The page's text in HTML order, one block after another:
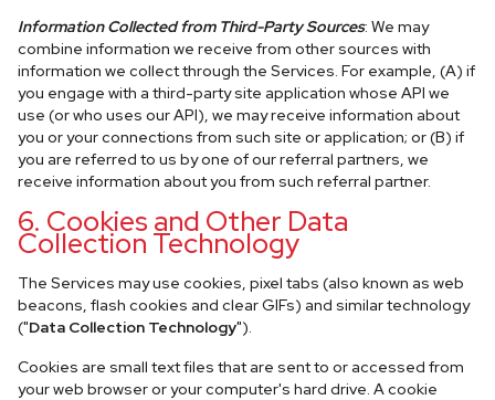
Information Collected from Third-Party Sources: We may
combine information we receive from other sources with
information we collect through the Services. For example, (A) if
you engage with a third-party site application whose API we
use (or who uses our API), we may receive information about
you or your connections from such site or application; or (B) if
you are referred to us by one of our referral partners, we
receive information about you from such referral partner.
6. Cookies and Other Data
Collection Technology
The Services may use cookies, pixel tabs (also known as web
beacons, flash cookies and clear GIFs) and similar technology
("Data Collection Technology").
Cookies are small text files that are sent to or accessed from
your web browser or your computer's hard drive. A cookie